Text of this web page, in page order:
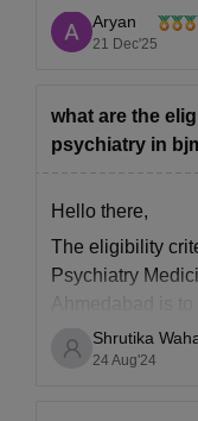
orthopaedics
Know complete
Year’s Closing
BEST
Aryan
21 Dec'25
what are the
psychiatry in
Hello there,
The eligibility
Psychiatry
Ahmedabad is
MBBS Degree,
and a
Shrutika
24 Aug'24